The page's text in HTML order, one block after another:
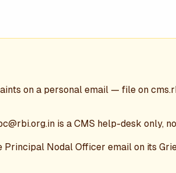
on a personal email — file on
is a CMS help-desk only,
Principal Nodal Officer email on its